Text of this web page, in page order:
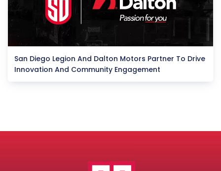
San Diego Legion And Dalton Motors Partner To Drive
Innovation And Community Engagement